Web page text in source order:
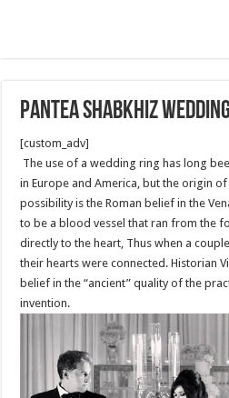
Pantea Shabkhiz
[custom_adv]
The use of a wedding ring has long
in Europe and America, but the origin
possibility is the Roman belief in the
to be a blood vessel that ran from the
directly to the heart, Thus when a
their hearts were connected. Historian
belief in the “ancient” quality of the
invention.